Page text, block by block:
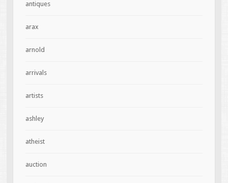
antiques
arax
arnold
arrivals
artists
ashley
atheist
auction